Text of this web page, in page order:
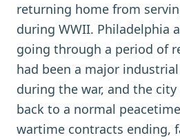
returning home from
during WWII. Philadelphia
going through a period of
had been a major
during the war, and the
back to a normal
wartime contracts ending,